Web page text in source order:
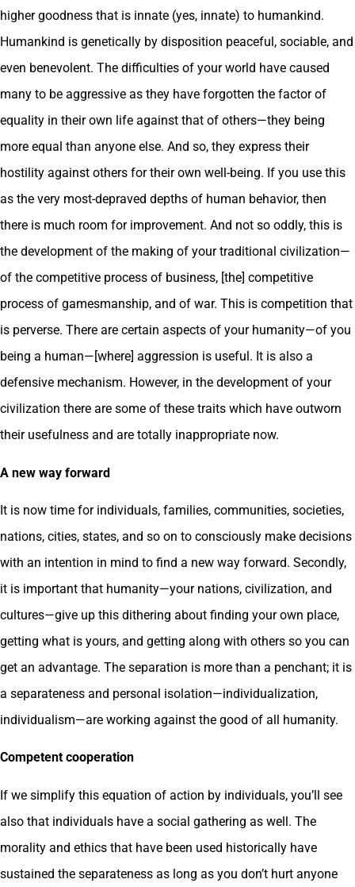
higher goodness that is innate (yes, innate) to humankind.
Humankind is genetically by disposition peaceful, sociable, and
even benevolent. The difficulties of your world have caused
many to be aggressive as they have forgotten the factor of
equality in their own life against that of others—they being
more equal than anyone else. And so, they express their
hostility against others for their own well-being. If you use this
as the very most-depraved depths of human behavior, then
there is much room for improvement. And not so oddly, this is
the development of the making of your traditional civilization—
of the competitive process of business, [the] competitive
process of gamesmanship, and of war. This is competition that
is perverse. There are certain aspects of your humanity—of you
being a human—[where] aggression is useful. It is also a
defensive mechanism. However, in the development of your
civilization there are some of these traits which have outworn
their usefulness and are totally inappropriate now.
A new way forward
It is now time for individuals, families, communities, societies,
nations, cities, states, and so on to consciously make decisions
with an intention in mind to find a new way forward. Secondly,
it is important that humanity—your nations, civilization, and
cultures—give up this dithering about finding your own place,
getting what is yours, and getting along with others so you can
get an advantage. The separation is more than a penchant; it is
a separateness and personal isolation—individualization,
individualism—are working against the good of all humanity.
Competent cooperation
If we simplify this equation of action by individuals, you’ll see
also that individuals have a social gathering as well. The
morality and ethics that have been used historically have
sustained the separateness as long as you don’t hurt anyone